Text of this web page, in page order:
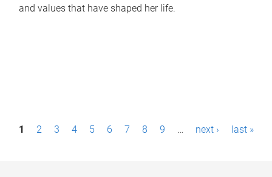
and values that have shaped her life.
P1 2 3 4 5 6 7 8 9 … next › last »